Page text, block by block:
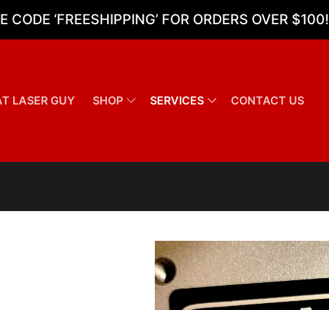
CODE ‘FREESHIPPING’ FOR ORDERS OVER $100!
LASER GUY SHOP SERVICES CONTACT US
Search for: